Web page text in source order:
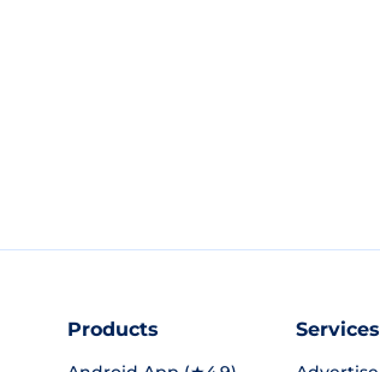
Products Services